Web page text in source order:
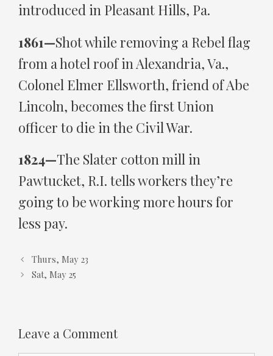
introduced in Pleasant Hills, Pa.
1861—Shot while removing a Rebel flag
from a hotel roof in Alexandria, Va.,
Colonel Elmer Ellsworth, friend of Abe
Lincoln, becomes the first Union
officer to die in the Civil War.
1824—The Slater cotton mill in
Pawtucket, R.I. tells workers they’re
going to be working more hours for
less pay.
Thurs, May 23
Sat, May 25
Leave a Comment